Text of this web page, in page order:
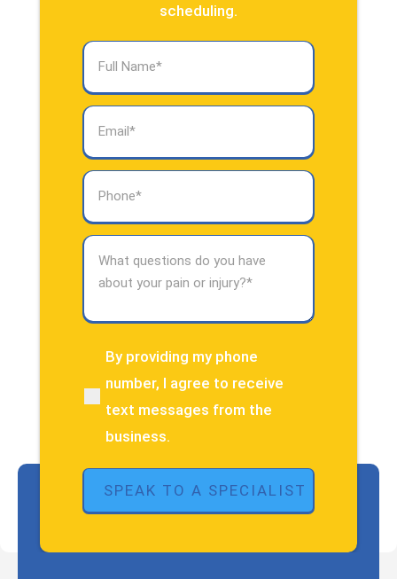
scheduling.
questions
you
about
pain
injury?
(Required)
By providing my phone
number, I agree to receive
text messages from the
business.